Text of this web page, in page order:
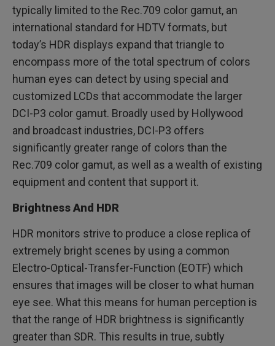
typically limited to the Rec.709 color gamut, an
international standard for HDTV formats, but
today’s HDR displays expand that triangle to
encompass more of the total spectrum of colors
human eyes can detect by using special and
customized LCDs that accommodate the larger
DCI-P3 color gamut. Broadly used by Hollywood
and broadcast industries, DCI-P3 offers
significantly greater range of colors than the
Rec.709 color gamut, as well as a wealth of existing
equipment and content that support it.
Brightness And HDR
HDR monitors strive to produce a close replica of
extremely bright scenes by using a common
Electro-Optical-Transfer-Function (EOTF) which
ensures that images will be closer to what human
eye see. What this means for human perception is
that the range of HDR brightness is significantly
greater than SDR. This results in true, subtly